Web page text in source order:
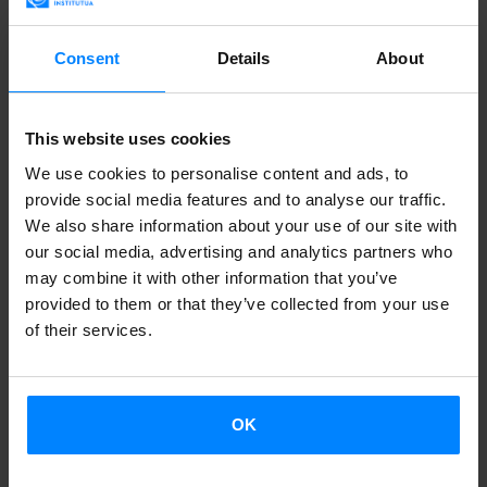
Consent Details About
This website uses cookies
We use cookies to personalise content and ads, to
provide social media features and to analyse our traffic.
We also share information about your use of our site with
our social media, advertising and analytics partners who
may combine it with other information that you’ve
provided to them or that they’ve collected from your use
of their services.
OK
February, and the winner will be announced on the 23rd.
So, do not hesitate,
if you´re a readership student - and if
KorrikaAEK and theEtxepare Basque Institute
launched a new contest for students of the Institute
readerships. They will demonstrate thatthey are also
euskahalduns (slogan of the Korrika 19) and will be
ambassadors of the Korrika internationally. The winning
prize of this contest video format will bea stay in a
barnetegifor the summer season.
To bring the Korrika –a race in favor of the Euskera that
crosses the whole Basque Country- to all over the world,
participantswill show us their city, showing that they are